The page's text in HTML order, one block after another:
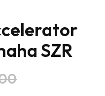
SZR